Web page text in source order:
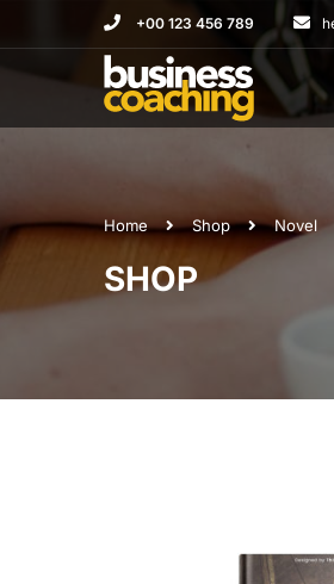
+00 123 456 789
Home Shop Novel
SHOP